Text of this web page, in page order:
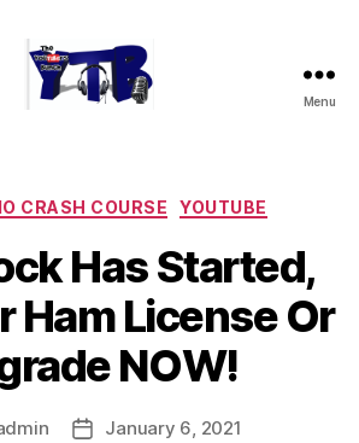
Menu
Categories
CRASH COURSE YOUTUBE
Has Started,
Ham License Or
NOW!
PostJanuary 6, 2021